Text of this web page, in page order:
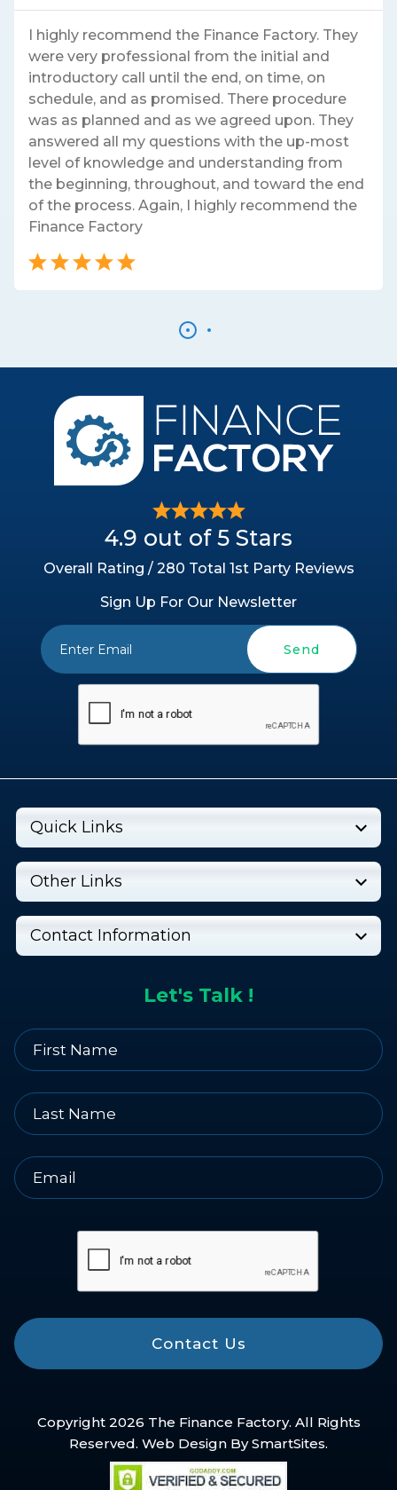
I highly recommend the Finance Factory. They
were very professional from the initial and
introductory call until the end, on time, on
schedule, and as promised. There procedure
was as planned and as we agreed upon. They
answered all my questions with the up-most
level of knowledge and understanding from
the beginning, throughout, and toward the end
of the process. Again, I highly recommend the
Finance Factory
4.9 out of 5 Stars
Overall Rating / 280 Total 1st Party Reviews
Sign Up For Our Newsletter
Send
Let's Talk !
Contact Us
Quick Links
Other Links
Contact Information
Copyright 2026 The Finance Factory. All Rights
Reserved. Web Design BySmartSites.